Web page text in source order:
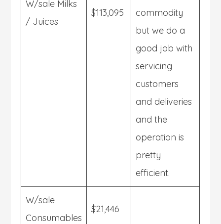
W/sale Milks
/ Juices
$113,095
commodity
but we do a
good job with
servicing
customers
and deliveries
and the
operation is
pretty
efficient.
W/sale
Consumables
$21,446